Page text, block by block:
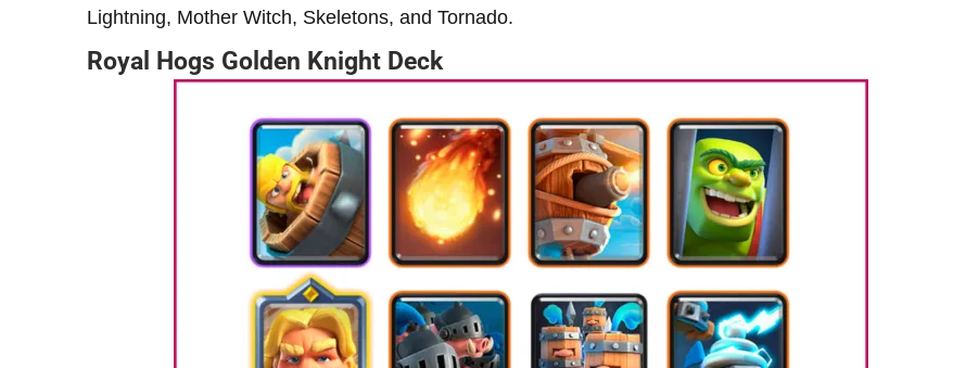
Lightning, Mother Witch, Skeletons, and Tornado.
Royal Hogs Golden Knight Deck